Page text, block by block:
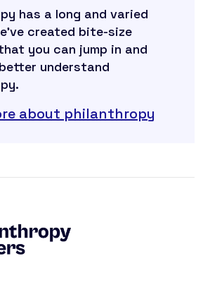
has a long and varied
created bite-size
you can jump in and
understand
about philanthropy